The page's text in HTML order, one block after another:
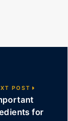
POST
for